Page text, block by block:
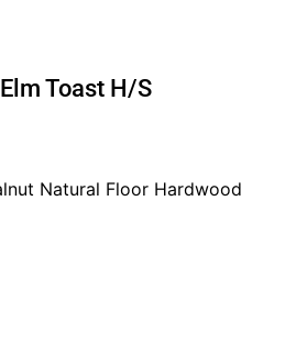
Elm Toast H/S